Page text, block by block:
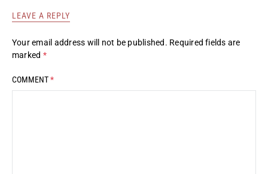
LEAVE A REPLY
Your email address will not be published. Required fields are
marked *
COMMENT*